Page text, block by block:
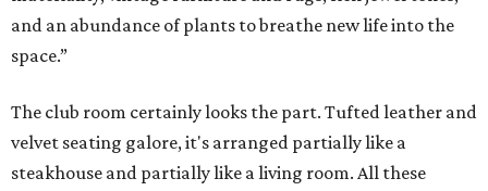
and an abundance of plants to breathe new life into the
space.”
The club room certainly looks the part. Tufted leather and
velvet seating galore, it's arranged partially like a
steakhouse and partially like a living room. All these